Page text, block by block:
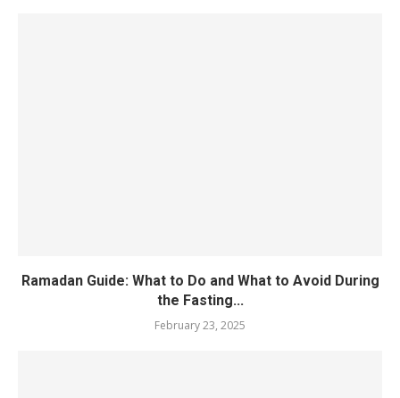
Ramadan Guide: What to Do and What to Avoid During
the Fasting...
February 23, 2025